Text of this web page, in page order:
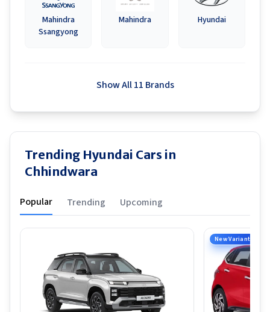
Mahindra
Ssangyong
Mahindra Hyundai
Show All 11 Brands
Trending Hyundai Cars in
Chhindwara
Popular Trending Upcoming
New Variant